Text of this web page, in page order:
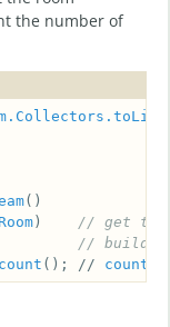
the number of
) // get the
// build a
count (); // count